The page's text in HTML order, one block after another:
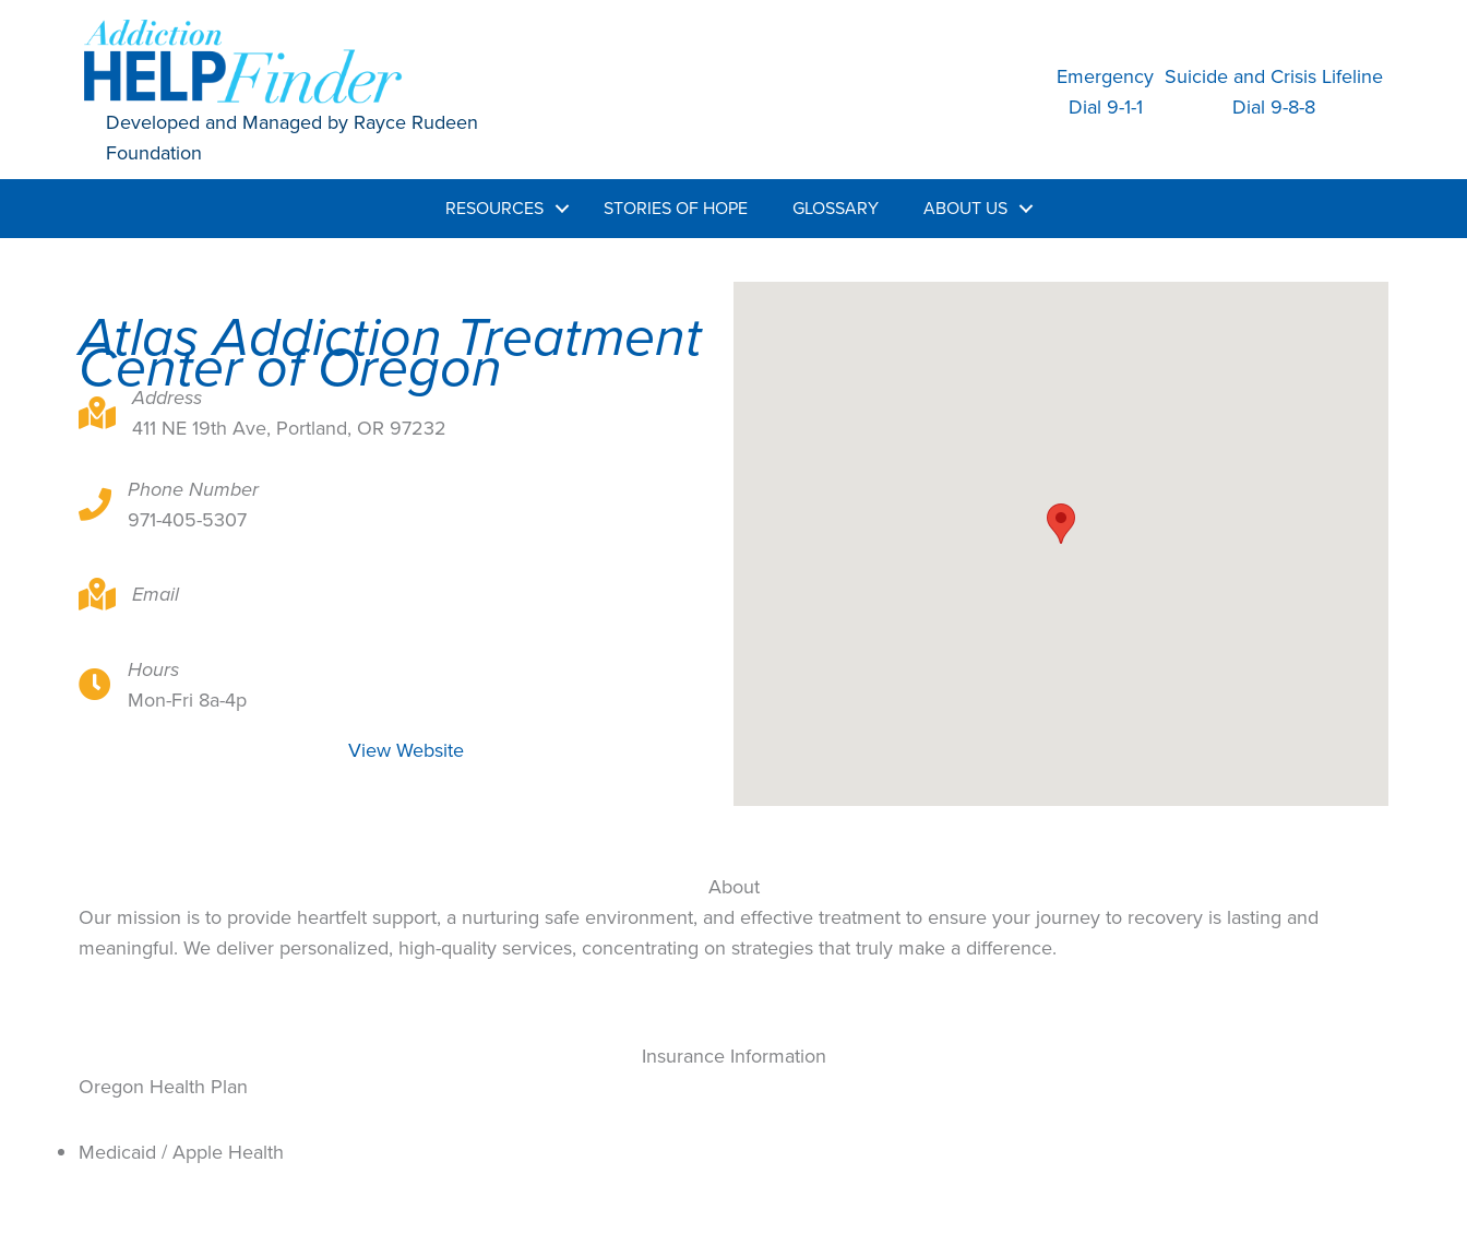
Developed and Managed by Rayce Rudeen
Foundation
Emergency
Dial 9-1-1
Suicide and Crisis Lifeline
Dial 9-8-8
RESOURCES STORIES OF HOPE GLOSSARY ABOUT US
Atlas Addiction Treatment
Center of Oregon
411 NE 19th Ave, Portland, OR 97232
Address
411 NE 19th Ave, Portland, OR 97232
411 NE 19th Ave, Portland, OR 97232
Phone Number
971-405-5307
411 NE 19th Ave, Portland, OR 97232
Email
411 NE 19th Ave, Portland, OR 97232
Hours
Mon-Fri 8a-4p
View Website
About
Our mission is to provide heartfelt support, a nurturing safe environment, and effective treatment to ensure your journey to recovery is lasting and
meaningful. We deliver personalized, high-quality services, concentrating on strategies that truly make a difference.
Insurance Information
Oregon Health Plan
Medicaid / Apple Health